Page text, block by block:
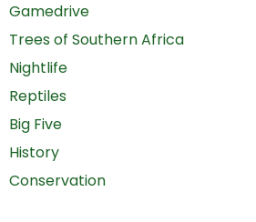
Gamedrive
Trees of Southern Africa
Nightlife
Reptiles
Big Five
History
Conservation